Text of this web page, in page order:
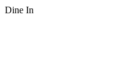
Dine In